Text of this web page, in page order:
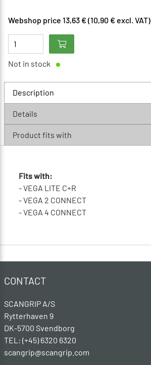
Webshop price 13,63 € (10,90 € excl. VAT)
Not in stock
Description
Details
Product fits with
Fits with:
- VEGA LITE C+R
- VEGA 2 CONNECT
- VEGA 4 CONNECT
CONTACT
SCANGRIP A/S
Rytterhaven 9
DK-5700 Svendborg
TEL: (+45) 6320 6320
scangrip@scangrip.com